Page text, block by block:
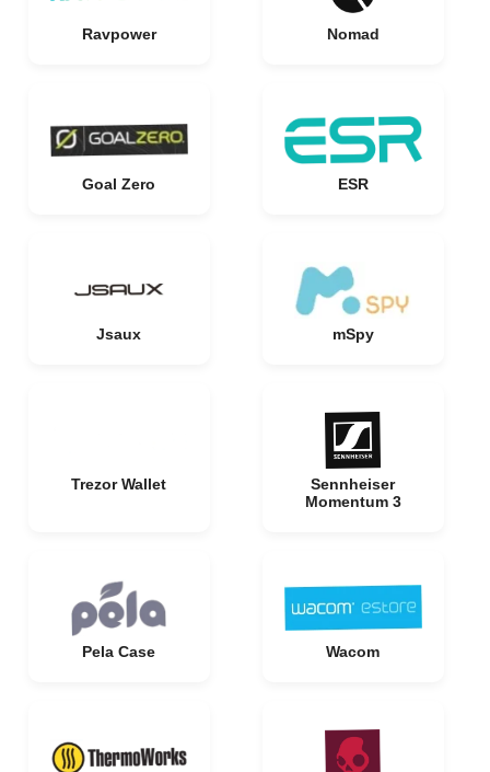
Ravpower Nomad
Goal Zero ESR
Jsaux mSpy
Trezor Wallet
Sennheiser
Momentum 3
Pela Case Wacom